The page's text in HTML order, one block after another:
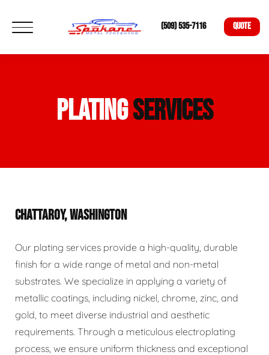
(509) 535-7116 QUOTE
PLATINGSERVICES
CHATTAROY, WASHINGTON
Our plating services provide a high-quality, durable
finish for a wide range of metal and non-metal
substrates. We specialize in applying a variety of
metallic coatings, including nickel, chrome, zinc, and
gold, to meet diverse industrial and aesthetic
requirements. Through a meticulous electroplating
process, we ensure uniform thickness and exceptional